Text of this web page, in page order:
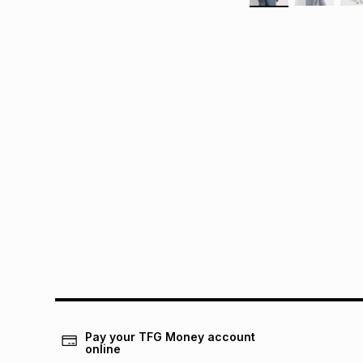
Pay your TFG Money account
online